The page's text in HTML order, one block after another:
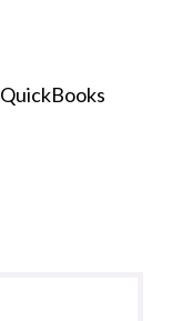
QuickBooks